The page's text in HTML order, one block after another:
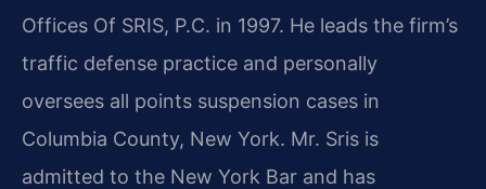
Offices Of SRIS, P.C. in 1997. He leads the firm’s
traffic defense practice and personally
oversees all points suspension cases in
Columbia County, New York. Mr. Sris is
admitted to the New York Bar and has